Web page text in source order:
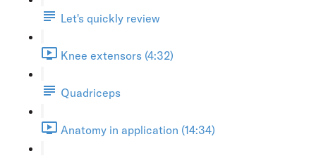
Let's quickly review
Knee extensors (4:32)
Quadriceps
Anatomy in application (14:34)